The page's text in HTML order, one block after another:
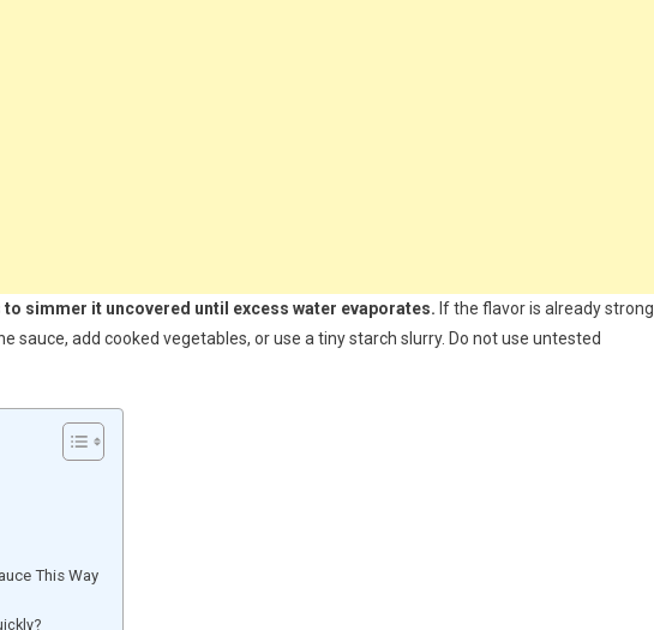
simmer it uncovered until excess water evaporates. If the flavor is already strong
sauce, add cooked vegetables, or use a tiny starch slurry. Do not use untested
This Way